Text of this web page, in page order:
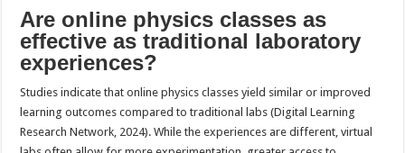
Are online physics classes as
effective as traditional laboratory
experiences?
Studies indicate that online physics classes yield similar or improved
learning outcomes compared to traditional labs (Digital Learning
Research Network, 2024). While the experiences are different, virtual